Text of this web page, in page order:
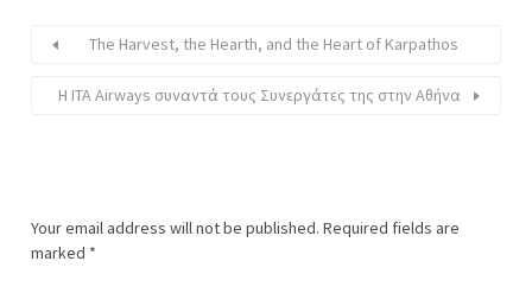
The Harvest, the Hearth, and the Heart of Karpathos
Η ITA Airways συναντά τους Συνεργάτες της στην Αθήνα
Your email address will not be published. Required fields are
marked *